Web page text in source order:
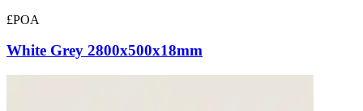
£POA
White Grey 2800x500x18mm